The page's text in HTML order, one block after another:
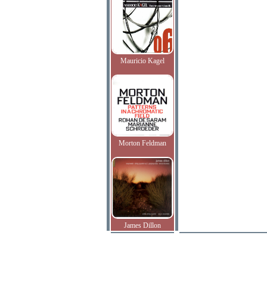
Mauricio Kagel
Morton Feldman
James Dillon